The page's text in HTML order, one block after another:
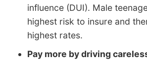
influence (DUI). Male
highest risk to insure and
highest rates.
Pay more by driving